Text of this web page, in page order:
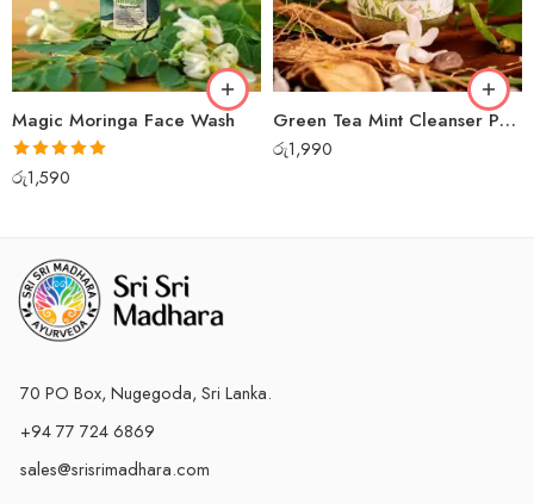
Magic Moringa Face Wash
Rated5.00
out of 5
රු1,590
Green Tea Mint Cleanser Powder
රු1,990
70 PO Box, Nugegoda, Sri Lanka.
+94 77 724 6869
sales@srisrimadhara.com